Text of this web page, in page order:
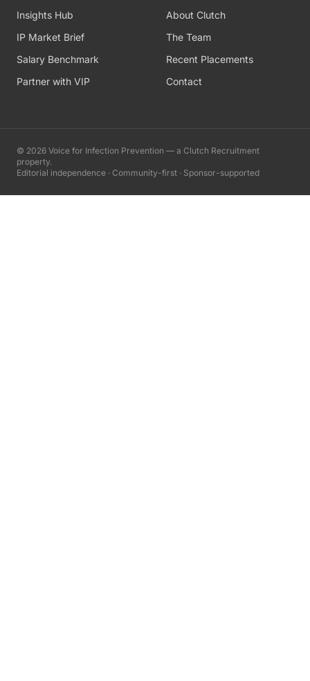
Insights Hub
IP Market Brief
Salary Benchmark
Partner with VIP
About Clutch
The Team
Recent Placements
Contact
© 2026 Voice for Infection Prevention — a Clutch Recruitment
property.
Editorial independence · Community-first · Sponsor-supported